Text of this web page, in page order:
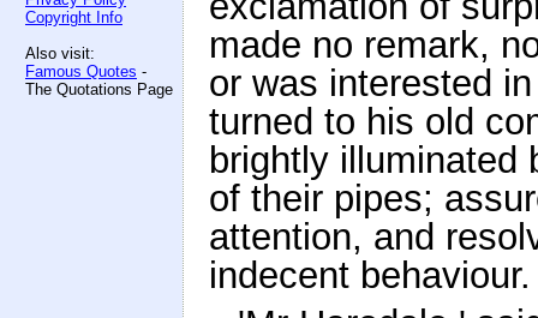
Copyright Info
Also visit:
Famous Quotes -
The Quotations Page
made no remark,
or was interested
turned to his old
brightly illuminated
of their pipes;
attention, and
indecent behaviour.